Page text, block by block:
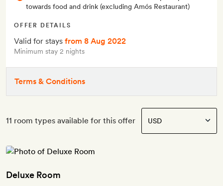
towards food and drink (excluding Amós Restaurant)
OFFER DETAILS
Valid for stays from 8 Aug 2022
Minimum stay 2 nights
Terms & Conditions
11 room types available for this offer
Deluxe Room